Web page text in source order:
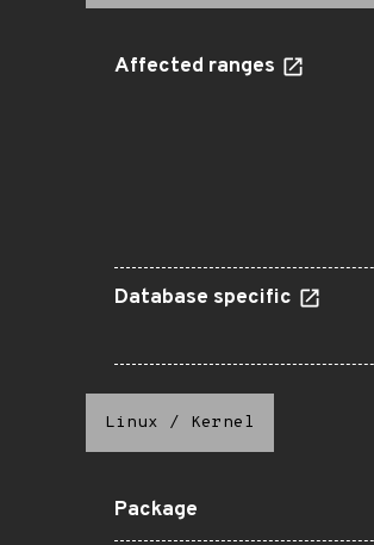
Affected ranges
Database specific
Linux / Kernel
Package